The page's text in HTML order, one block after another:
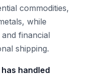
commodities,
while
financial
shipping.
handled